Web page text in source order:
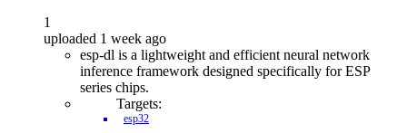
1
uploaded 1 week ago
esp-dl is a lightweight and efficient neural network
inference framework designed specifically for ESP
series chips.
Targets:
esp32